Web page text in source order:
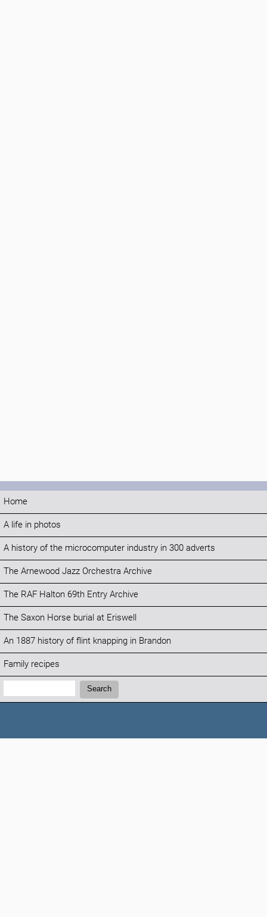
Home
A life in photos
A history of the microcomputer industry in 300 adverts
The Arnewood Jazz Orchestra Archive
The RAF Halton 69th Entry Archive
The Saxon Horse burial at Eriswell
An 1887 history of flint knapping in Brandon
Family recipes
Search